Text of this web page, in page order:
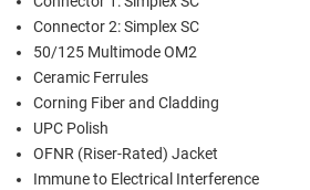
Connector 2: Simplex SC
50/125 Multimode OM2
Ceramic Ferrules
Corning Fiber and Cladding
UPC Polish
OFNR (Riser-Rated) Jacket
Immune to Electrical Interference